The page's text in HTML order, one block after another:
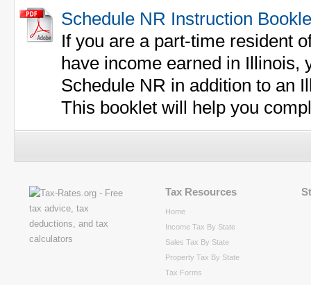
Schedule NR Instruction
If you are a part-time resident
have income earned in Illinois,
Schedule NR in addition to an
This booklet will help you
Tax Resources
Home
Income Tax By State
Sales Tax By State
Property Tax By State
Tax Forms